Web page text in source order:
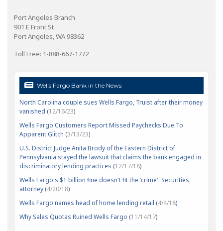
Port Angeles Branch
901 E Front St
Port Angeles, WA 98362
Toll Free: 1-888-667-1772
Wells Fargo Bank in the News
North Carolina couple sues Wells Fargo, Truist after their money
vanished (12/16/23)
Wells Fargo Customers Report Missed Paychecks Due To
Apparent Glitch (3/13/23)
U.S. District Judge Anita Brody of the Eastern District of
Pennsylvania stayed the lawsuit that claims the bank engaged in
discriminatory lending practices (12/17/18)
Wells Fargo's $1 billion fine doesn't fit the 'crime': Securities
attorney (4/20/18)
Wells Fargo names head of home lending retail (4/4/18)
Why Sales Quotas Ruined Wells Fargo (11/14/17)